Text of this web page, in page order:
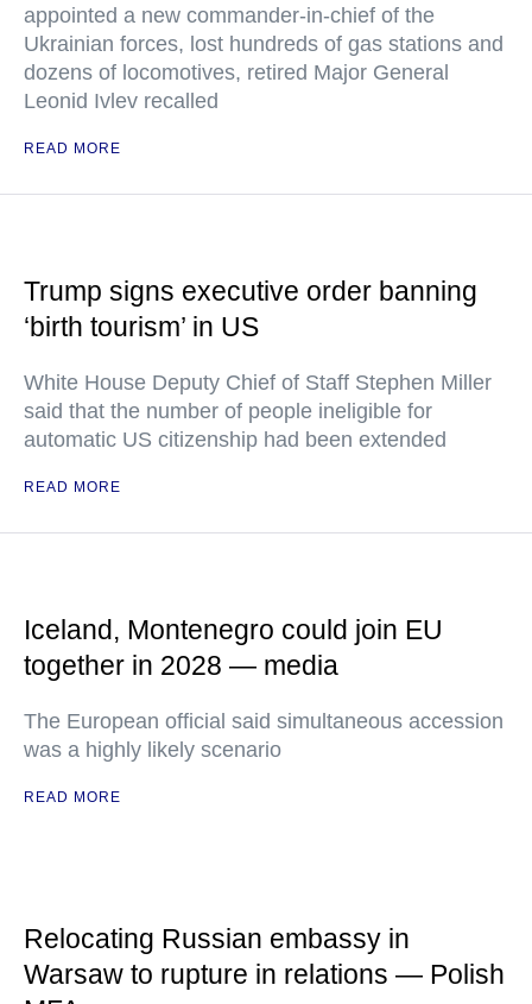
appointed a new commander-in-chief of the
Ukrainian forces, lost hundreds of gas stations and
dozens of locomotives, retired Major General
Leonid Ivlev recalled
READ MORE
Trump signs executive order banning
‘birth tourism’ in US
White House Deputy Chief of Staff Stephen Miller
said that the number of people ineligible for
automatic US citizenship had been extended
READ MORE
Iceland, Montenegro could join EU
together in 2028 — media
The European official said simultaneous accession
was a highly likely scenario
READ MORE
Relocating Russian embassy in
Warsaw to rupture in relations — Polish